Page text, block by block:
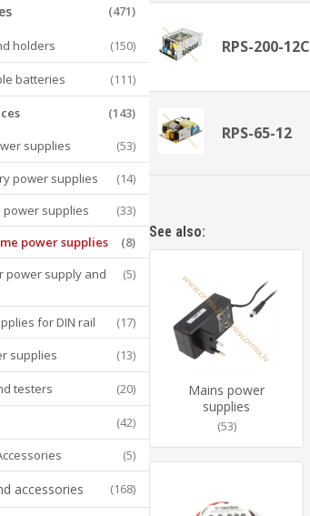
(471)
holders (150)
batteries (111)
(143)
supplies
(53)
power supplies
(14)
power supplies
(33)
power supplies
(8)
power supply and
(5)
for DIN rail (17)
supplies (13)
testers (20)
(42)
(5)
accessories (168)
RPS-200-12C
RPS-65-12
See also:
Mains power
supplies
(53)